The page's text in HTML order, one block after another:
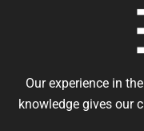
Our experience in
knowledge gives our